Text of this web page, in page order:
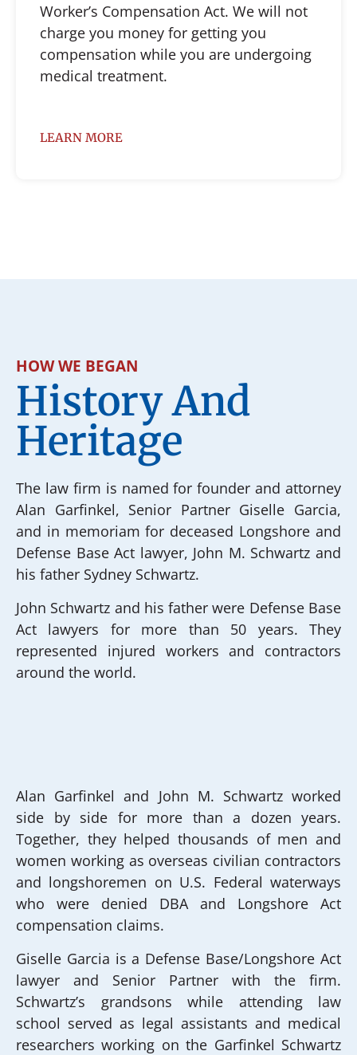
Worker’s Compensation Act. We will not
charge you money for getting you
compensation while you are undergoing
medical treatment.
LEARN MORE
HOW WE BEGAN
History And
Heritage
The law firm is named for founder and attorney
Alan Garfinkel, Senior Partner Giselle Garcia,
and in memoriam for deceased Longshore and
Defense Base Act lawyer, John M. Schwartz and
his father Sydney Schwartz.
John Schwartz and his father were Defense Base
Act lawyers for more than 50 years. They
represented injured workers and contractors
around the world.
Alan Garfinkel and John M. Schwartz worked
side by side for more than a dozen years.
Together, they helped thousands of men and
women working as overseas civilian contractors
and longshoremen on U.S. Federal waterways
who were denied DBA and Longshore Act
compensation claims.
Giselle Garcia is a Defense Base/Longshore Act
lawyer and Senior Partner with the firm.
Schwartz’s grandsons while attending law
school served as legal assistants and medical
researchers working on the Garfinkel Schwartz